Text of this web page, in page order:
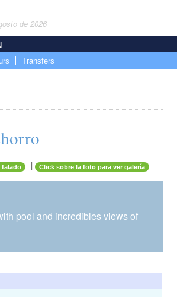
de 2026
Transfers
falado | Click sobre la foto para ver galería
pool and incredibles views of